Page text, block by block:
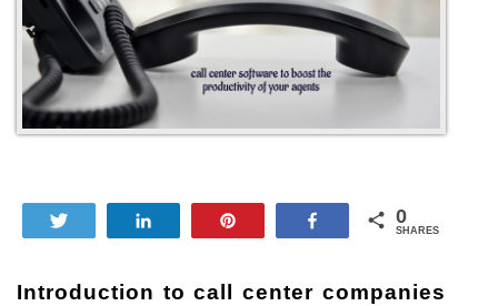
Share 0
SHARES
Introduction to call center companies